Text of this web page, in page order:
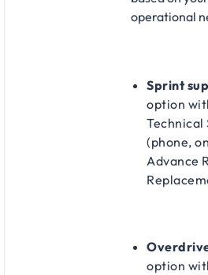
operational
Sprint
option
Technical
(phone,
Advance
option